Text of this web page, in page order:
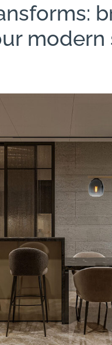
Search suppliers,
modern